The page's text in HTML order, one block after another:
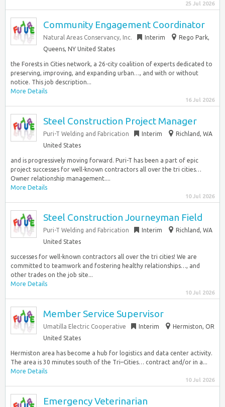
25 Jul 2026
Community Engagement Coordinator
Natural Areas Conservancy, Inc. Interim
Rego Park,
Queens, NY United States
the Forests in Cities network, a 26-city coalition of experts dedicated to
preserving, improving, and expanding urban…, and with or without
notice. This job description...
More Details
16 Jul 2026
Steel Construction Project Manager
Puri-T Welding and Fabrication Interim
Richland, WA
United States
and is progressively moving forward. Puri-T has been a part of epic
project successes for well-known contractors all over the tri cities…
Owner relationship management....
More Details
10 Jul 2026
Steel Construction Journeyman Field
Puri-T Welding and Fabrication Interim
Richland, WA
United States
successes for well-known contractors all over the tri cities! We are
committed to teamwork and fostering healthy relationships…, and
other trades on the job site...
More Details
10 Jul 2026
Member Service Supervisor
Umatilla Electric Cooperative Interim
Hermiston, OR
United States
Hermiston area has become a hub for logistics and data center activity.
The area is 30 minutes south of the Tri–Cities… contract and/or in a...
More Details
10 Jul 2026
Emergency Veterinarian